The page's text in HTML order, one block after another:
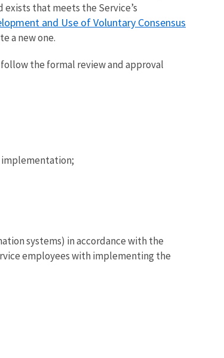
that meets the Service’s
and Use of Voluntary Consensus
a new one.
the formal review and approval
implementation;
systems) in accordance with the
employees with implementing the